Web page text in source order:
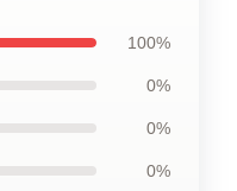
100%
0%
0%
0%